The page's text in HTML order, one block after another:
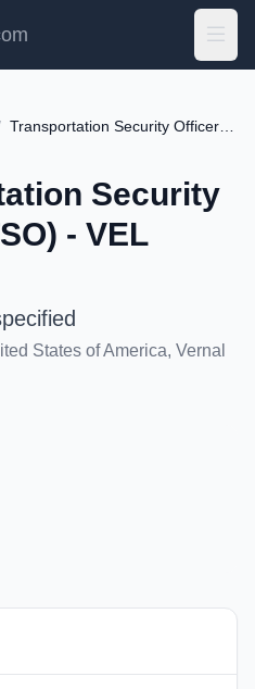
Transportation Security Officer (TSO) - VEL Airport
Security
- VEL
States of America, Vernal